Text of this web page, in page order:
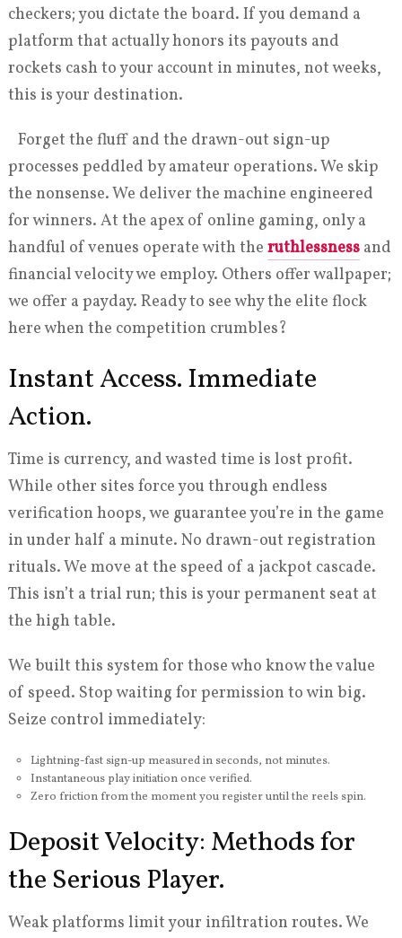
checkers; you dictate the board. If you demand a
platform that actually honors its payouts and
rockets cash to your account in minutes, not weeks,
this is your destination.
Forget the fluff and the drawn-out sign-up
processes peddled by amateur operations. We skip
the nonsense. We deliver the machine engineered
for winners. At the apex of online gaming, only a
handful of venues operate with the ruthlessnessand
financial velocity we employ. Others offer wallpaper;
we offer a payday. Ready to see why the elite flock
here when the competition crumbles?
Instant Access. Immediate
Action.
Time is currency, and wasted time is lost profit.
While other sites force you through endless
verification hoops, we guarantee you’re in the game
in under half a minute. No drawn-out registration
rituals. We move at the speed of a jackpot cascade.
This isn’t a trial run; this is your permanent seat at
the high table.
We built this system for those who know the value
of speed. Stop waiting for permission to win big.
Seize control immediately:
Lightning-fast sign-up measured in seconds, not minutes.
Instantaneous play initiation once verified.
Zero friction from the moment you register until the reels spin.
Deposit Velocity: Methods for
the Serious Player.
Weak platforms limit your infiltration routes. We